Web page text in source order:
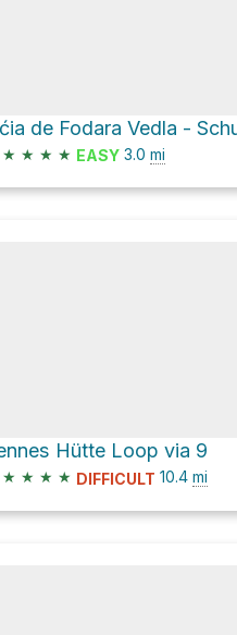
★ ★ ★ ★ EASY 3.0 mi
Hütte Loop via 9
★ ★ ★ ★ DIFFICULT 10.4 mi